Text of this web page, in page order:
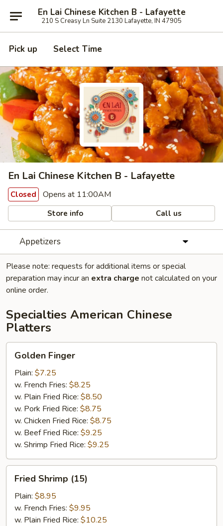
En Lai Chinese Kitchen B - Lafayette
210 S Creasy Ln Suite 2130 Lafayette, IN 47905
Pick up Select Time
En Lai Chinese Kitchen B - Lafayette
Closed Opens at 11:00AM
Store info Call us
Appetizers
Please note: requests for additional items or special
preparation may incur an extra charge not calculated on your
online order.
Specialties American Chinese
Platters
Finger
Golden Finger
Plain: $7.25
w. French Fries: $8.25
w. Plain Fried Rice: $8.50
w. Pork Fried Rice: $8.75
w. Chicken Fried Rice: $8.75
w. Beef Fried Rice: $9.25
w. Shrimp Fried Rice: $9.25
Shrimp
(15)
Fried Shrimp (15)
Plain: $8.95
w. French Fries: $9.95
w. Plain Fried Rice: $10.25